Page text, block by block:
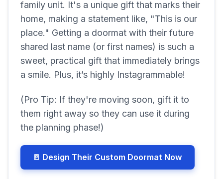
family unit. It's a unique gift that marks their
home, making a statement like, "This is our
place." Getting a doormat with their future
shared last name (or first names) is such a
sweet, practical gift that immediately brings
a smile. Plus, it’s highly Instagrammable!
(Pro Tip: If they're moving soon, gift it to
them right away so they can use it during
the planning phase!)
🚪 Design Their Custom Doormat Now